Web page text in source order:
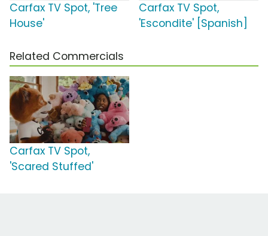
Carfax TV Spot, 'Tree
House'
Carfax TV Spot,
'Escondite' [Spanish]
Related Commercials
Carfax TV Spot,
'Scared Stuffed'